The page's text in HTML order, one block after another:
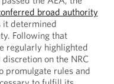
broad authority
it determined
Following that
regularly highlighted
on the NRC
promulgate rules and